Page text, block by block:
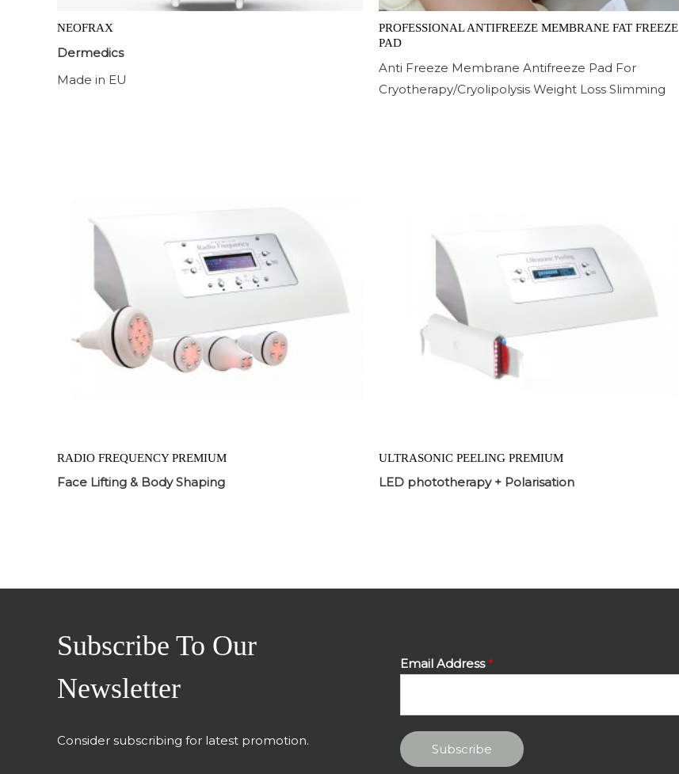
NEOFRAX
Dermedics
Made in EU
PROFESSIONAL ANTIFREEZE MEMBRANE FAT FREEZE
PAD
Anti Freeze Membrane Antifreeze Pad For
Cryotherapy/Cryolipolysis Weight Loss Slimming
RADIO FREQUENCY PREMIUM
Face Lifting & Body Shaping
ULTRASONIC PEELING PREMIUM
LED phototherapy + Polarisation
Subscribe To Our
Newsletter
Consider subscribing for latest promotion.
Email Address*
Subscribe